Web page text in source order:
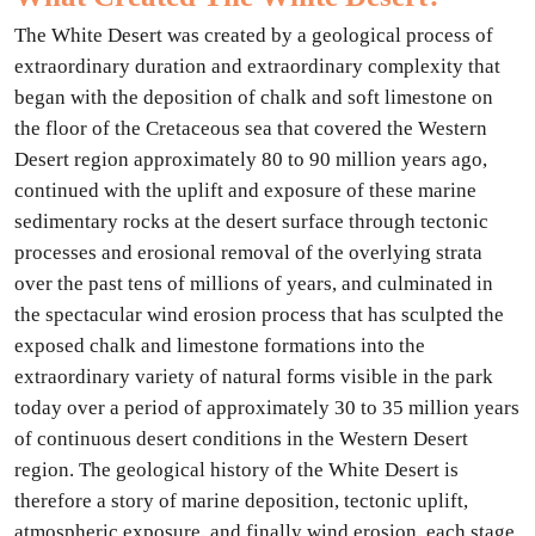
The White Desert was created by a geological process of
extraordinary duration and extraordinary complexity that
began with the deposition of chalk and soft limestone on
the floor of the Cretaceous sea that covered the Western
Desert region approximately 80 to 90 million years ago,
continued with the uplift and exposure of these marine
sedimentary rocks at the desert surface through tectonic
processes and erosional removal of the overlying strata
over the past tens of millions of years, and culminated in
the spectacular wind erosion process that has sculpted the
exposed chalk and limestone formations into the
extraordinary variety of natural forms visible in the park
today over a period of approximately 30 to 35 million years
of continuous desert conditions in the Western Desert
region. The geological history of the White Desert is
therefore a story of marine deposition, tectonic uplift,
atmospheric exposure, and finally wind erosion, each stage